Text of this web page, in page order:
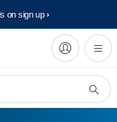
on sign up​